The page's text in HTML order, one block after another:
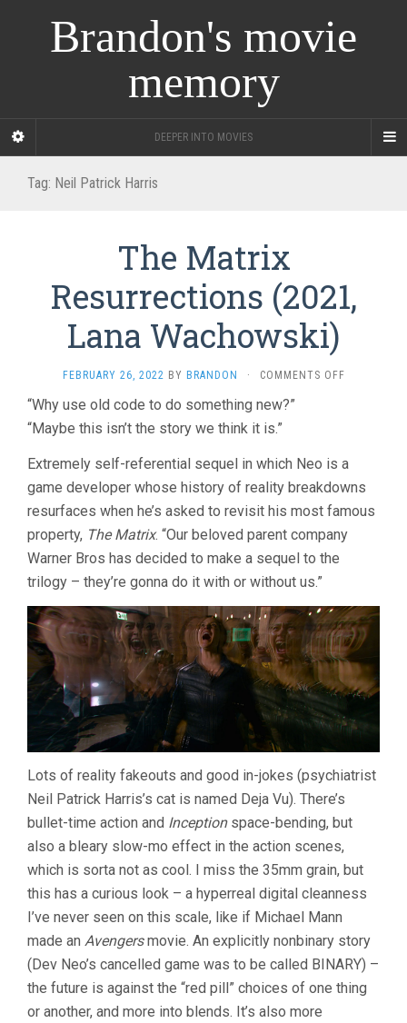
Brandon's movie
memory
DEEPER INTO MOVIES
Tag: Neil Patrick Harris
The Matrix
Resurrections (2021,
Lana Wachowski)
FEBRUARY 26, 2022 BY BRANDON · COMMENTS OFFON
LANA
“Why use old code to do something new?”
“Maybe this isn’t the story we think it is.”
Extremely self-referential sequel in which Neo is a
game developer whose history of reality breakdowns
resurfaces when he’s asked to revisit his most famous
property, The Matrix. “Our beloved parent company
Warner Bros has decided to make a sequel to the
trilogy – they’re gonna do it with or without us.”
Lots of reality fakeouts and good in-jokes (psychiatrist
Neil Patrick Harris’s cat is named Deja Vu). There’s
bullet-time action and Inceptionspace-bending, but
also a bleary slow-mo effect in the action scenes,
which is sorta not as cool. I miss the 35mm grain, but
this has a curious look – a hyperreal digital cleanness
I’ve never seen on this scale, like if Michael Mann
made an Avengersmovie. An explicitly nonbinary story
(Dev Neo’s cancelled game was to be called BINARY) –
the future is against the “red pill” choices of one thing
or another, and more into blends. It’s also more